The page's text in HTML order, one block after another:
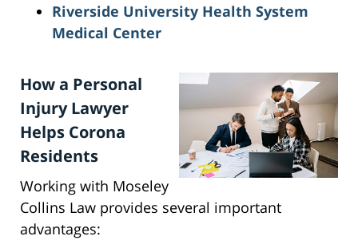
Riverside University Health System
Medical Center
How a Personal
Injury Lawyer
Helps Corona
Residents
Working with Moseley
Collins Law provides several important
advantages: